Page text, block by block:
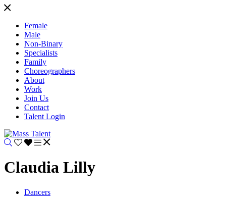
Female
Male
Non-Binary
Specialists
Family
Choreographers
About
Work
Join Us
Contact
Talent Login
Claudia Lilly
Dancers